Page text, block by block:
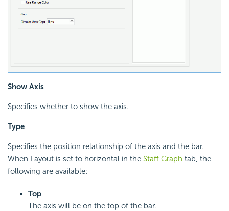
Show Axis
Specifies whether to show the axis.
Type
Specifies the position relationship of the axis and the bar.
When Layout is set to horizontal in the Staff Graph tab, the
following are available:
Top
The axis will be on the top of the bar.